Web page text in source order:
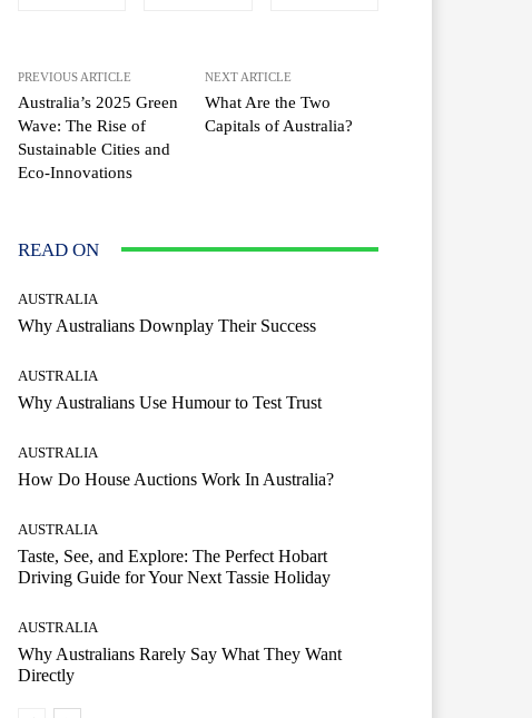
PREVIOUS ARTICLE
Australia’s 2025 Green
Wave: The Rise of
Sustainable Cities and
Eco-Innovations
NEXT ARTICLE
What Are the Two
Capitals of Australia?
READ ON
AUSTRALIA
Why Australians Downplay Their Success
AUSTRALIA
Why Australians Use Humour to Test Trust
AUSTRALIA
How Do House Auctions Work In Australia?
AUSTRALIA
Taste, See, and Explore: The Perfect Hobart
Driving Guide for Your Next Tassie Holiday
AUSTRALIA
Why Australians Rarely Say What They Want
Directly